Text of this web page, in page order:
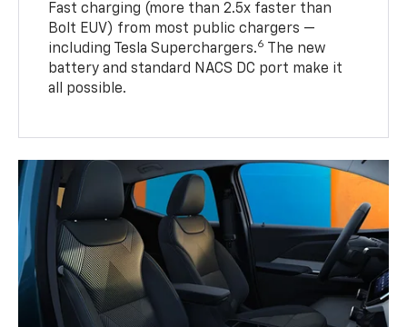
Fast charging (more than 2.5x faster than
Bolt EUV) from most public chargers —
including Tesla Superchargers.6 The new
battery and standard NACS DC port make it
all possible.